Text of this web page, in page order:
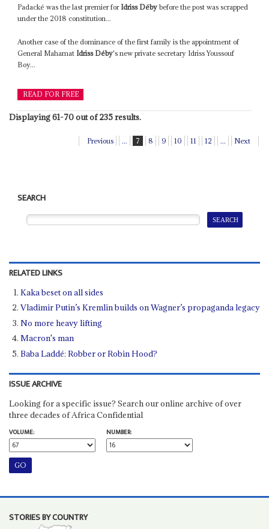
Padacké was the last premier for Idriss Déby before the post was scrapped
under the 2018 constitution...
Another case of the dominance of the first family is the appointment of
General Mahamat Idriss Déby's new private secretary Idriss Youssouf
Boy...
READ FOR FREE
Displaying 61-70 out of 235 results.
Previous ... 7 8 9 10 11 12 ... Next
SEARCH
RELATED LINKS
Kaka beset on all sides
Vladimir Putin’s Kremlin builds on Wagner’s propaganda legacy
No more heavy lifting
Macron's man
Baba Laddé: Robber or Robin Hood?
ISSUE ARCHIVE
Looking for a specific issue? Search our online archive of over
three decades of Africa Confidential
VOLUME:
NUMBER:
STORIES BY COUNTRY